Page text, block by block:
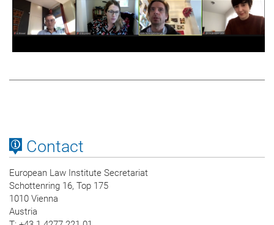
Contact
European Law Institute Secretariat
Schottenring 16, Top 175
1010 Vienna
Austria